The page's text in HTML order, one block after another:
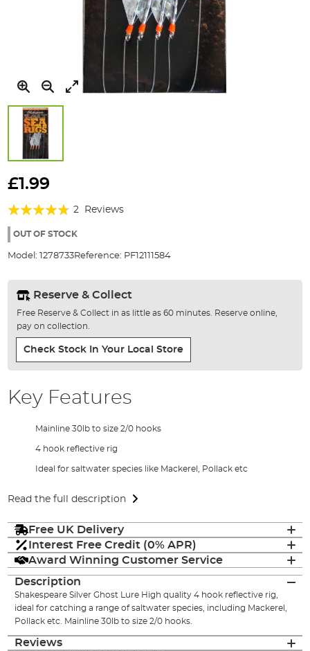
to
beginning
the
gallery
£1.99
Rating:
90%
2 Reviews
OUT OF STOCK
Model: 1278733Reference: PF12111584
Reserve & Collect
Free Reserve & Collect in as little as 60 minutes. Reserve online,
pay on collection.
Check Stock In Your Local Store
Key Features
Mainline 30lb to size 2/0 hooks
4 hook reflective rig
Ideal for saltwater species like Mackerel, Pollack etc
Read the full description
Free UK Delivery
Interest Free Credit (0% APR)
Award Winning Customer Service
Description
Shakespeare Silver Ghost Lure High quality 4 hook reflective rig,
ideal for catching a range of saltwater species, including Mackerel,
Pollack etc. Mainline 30lb to size 2/0 hooks.
Reviews